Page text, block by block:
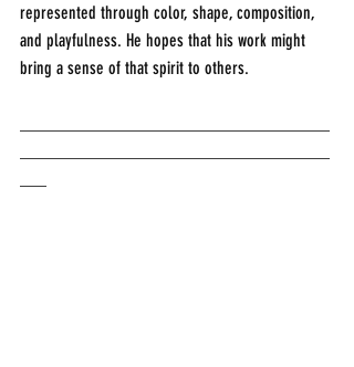
represented through color, shape, composition,
and playfulness. He hopes that his work might
bring a sense of that spirit to others.